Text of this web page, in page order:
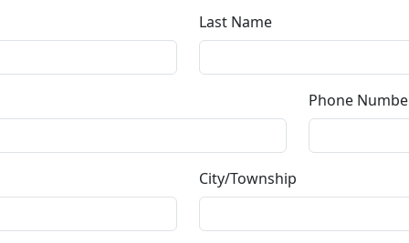
Maternal Egg
byCarlos and Albert
Mixed Media Ceramic Sculpture
Size
: 9x8x14 in.
Last Name
Phone
City/Township